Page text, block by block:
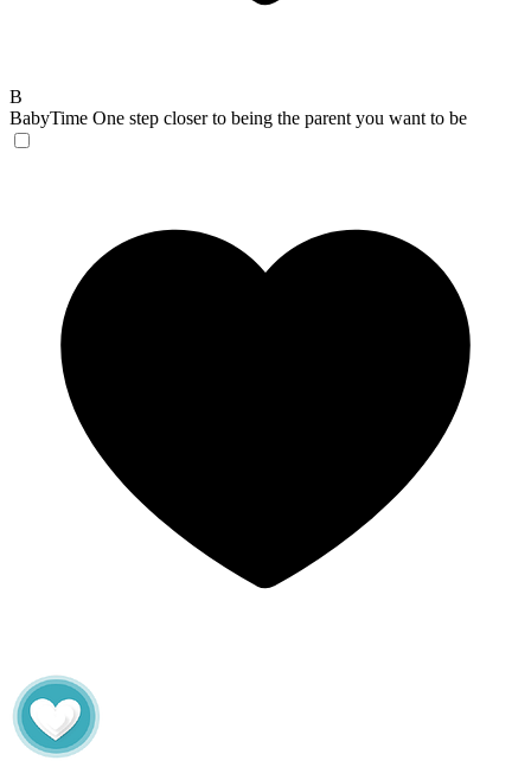
B
BabyTime One step closer to being the parent you want to be